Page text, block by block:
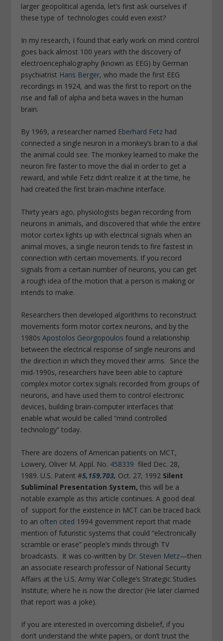
larger geopolitical agenda, let’s first ask ourselves if
these type of technologies could even exist?
In my research, I found that early work on mind control
goes back almost 100 years with the discovery of
electroencephalography (known as EEG) by German
psychiatrist Hans Berger, who made the first EEG
recordings in 1924, and was the first to report on the
rise and fall of alpha and beta waves in the human
brain.
By 1969, a researcher named Eberhard Fetz had
connected a single neuron in a monkey’s brain to a dial
the animal could see. The monkey learned to make the
neuron fire faster to move the dial in order to get a
reward, and while Fetz didn’t realize it at the time, he
had created the first brain-machine interface.
Thirty years ago, physiologists began recording from
neurons in animals, and discovered that while the entire
motor cortex lights up with electrical signals when an
animal moves, a single neuron tends to fire fastest in
connection with certain movements. If you record
signals from a certain number of neurons, you can get
a rough idea of the motion that a person is making or
intends to make.
Researchers then developed algorithms to reconstruct
movements form motor cortex neurons, and by the
1980sApostolos Georgopoulos found a relationship
between the electrical response of single neurons and
the direction in which they moved their arms. Since the
mid-1990s, researchers have been able to capture
complex motor cortex signals recorded from groups of
neurons, and have used them to control electronic
devices, building brain-computer interfaces that
enable what would be called “mind controlled
technology” today.
There are dozens of American patients on MCT,
Lowery, Oliver M. Appl. No. 458339 filed Dec. 28,
1989. U.S. Patent #5,159,703, Oct. 27, 1992 Silent
Subliminal Presentation System,this will be a
notable example as this article continues. A good deal
of support for the existence in MCT can be traced back
to an often cited 1994 government report that made
mention of futuristic systems that could “electronically
scramble or erase” people’s minds through TV
broadcasts. It was co-written by Dr. Steven Metz—then
an associate research professor of National Security
Affairs at the U.S. Army War College’s Strategic Studies
Institute; where he is now the director (He later claimed
that report was a joke).
If you are interested in overcoming disbelief, if you
don’t understand the white papers, or don’t trust the